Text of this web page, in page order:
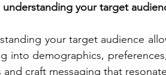
understanding your target
your target audience
into demographics,
and craft messaging that